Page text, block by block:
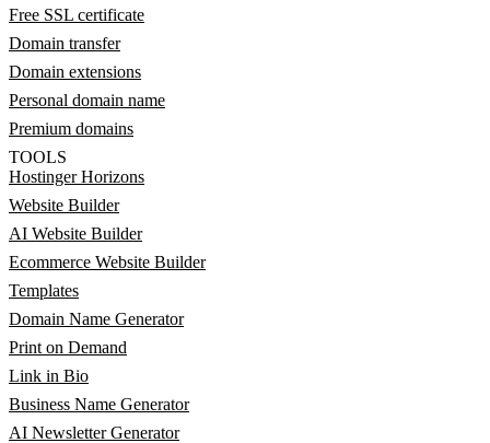
Free SSL certificate
Domain transfer
Domain extensions
Personal domain name
Premium domains
TOOLS
Hostinger Horizons
Website Builder
AI Website Builder
Ecommerce Website Builder
Templates
Domain Name Generator
Print on Demand
Link in Bio
Business Name Generator
AI Newsletter Generator